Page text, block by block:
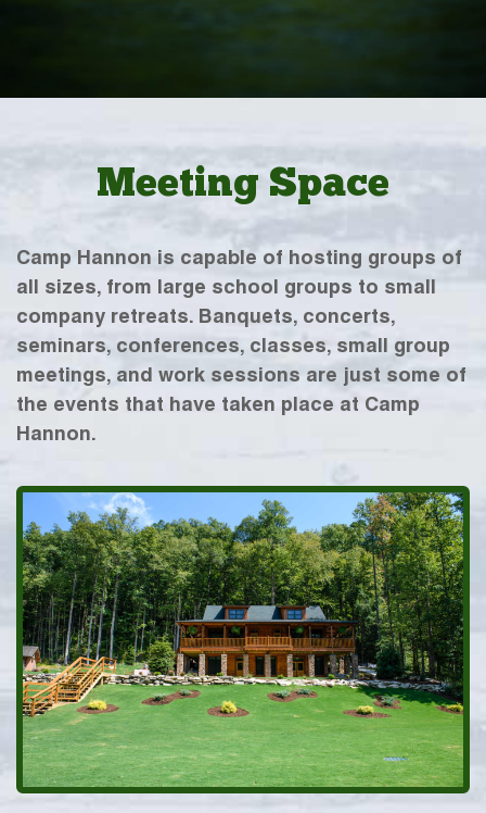
Meeting Space
Camp Hannon is capable of hosting groups of
all sizes, from large school groups to small
company retreats. Banquets, concerts,
seminars, conferences, classes, small group
meetings, and work sessions are just some of
the events that have taken place at Camp
Hannon.